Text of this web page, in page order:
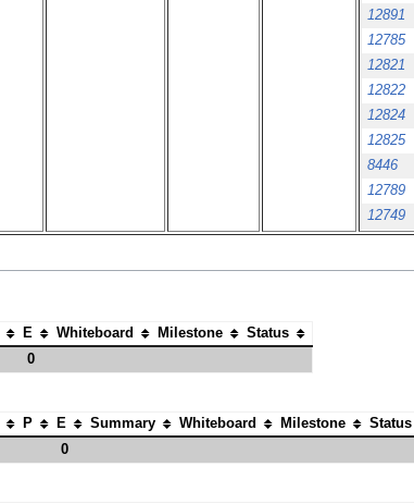
12891
12785
12821
12822
12824
12825
8446
12789
12749
E Whiteboard Milestone
Status
0
P E Summary Whiteboard Milestone
Status
0